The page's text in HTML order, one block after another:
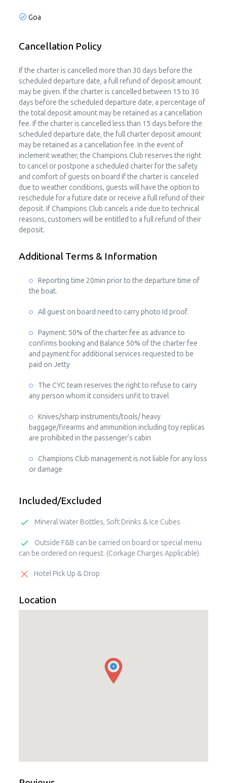
Goa
Cancellation Policy
If the charter is cancelled more than 30 days before the
scheduled departure date, a full refund of deposit amount
may be given. If the charter is cancelled between 15 to 30
days before the scheduled departure date, a percentage of
the total deposit amount may be retained as a cancellation
fee. If the charter is cancelled less than 15 days before the
scheduled departure date, the full charter deposit amount
may be retained as a cancellation fee. In the event of
inclement weather, the Champions Club reserves the right
to cancel or postpone a scheduled charter for the safety
and comfort of guests on board If the charter is canceled
due to weather conditions, guests will have the option to
reschedule for a future date or receive a full refund of their
deposit. If Champions Club cancels a ride due to technical
reasons, customers will be entitled to a full refund of their
deposit.
Additional Terms & Information
Reporting time 20min prior to the departure time of
the boat.
All guest on board need to carry photo Id proof.
Payment: 50% of the charter fee as advance to
confirms booking and Balance 50% of the charter fee
and payment for additional services requested to be
paid on Jetty
The CYC team reserves the right to refuse to carry
any person whom it considers unfit to travel
Knives/sharp instruments/tools/ heavy
baggage/firearms and ammunition including toy replicas
are prohibited in the passenger’s cabin
Champions Club management is not liable for any loss
or damage
Included/Excluded
Mineral Water Bottles, Soft Drinks & Ice Cubes
Outside F&B can be carried on board or special menu
can be ordered on request. (Corkage Charges Applicable).
Hotel Pick Up & Drop
Location